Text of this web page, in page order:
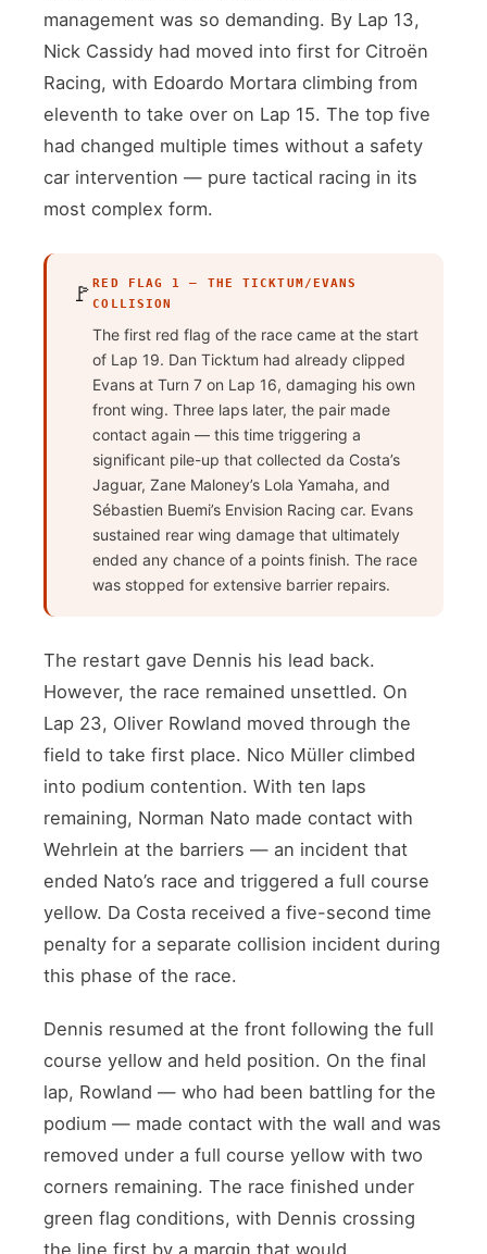
management was so demanding. By Lap 13,
Nick Cassidy had moved into first for Citroën
Racing, with Edoardo Mortara climbing from
eleventh to take over on Lap 15. The top five
had changed multiple times without a safety
car intervention — pure tactical racing in its
most complex form.
🚩RED FLAG 1 — THE TICKTUM/EVANS
COLLISION
The first red flag of the race came at the start
of Lap 19. Dan Ticktum had already clipped
Evans at Turn 7 on Lap 16, damaging his own
front wing. Three laps later, the pair made
contact again — this time triggering a
significant pile-up that collected da Costa’s
Jaguar, Zane Maloney’s Lola Yamaha, and
Sébastien Buemi’s Envision Racing car. Evans
sustained rear wing damage that ultimately
ended any chance of a points finish. The race
was stopped for extensive barrier repairs.
The restart gave Dennis his lead back.
However, the race remained unsettled. On
Lap 23, Oliver Rowland moved through the
field to take first place. Nico Müller climbed
into podium contention. With ten laps
remaining, Norman Nato made contact with
Wehrlein at the barriers — an incident that
ended Nato’s race and triggered a full course
yellow. Da Costa received a five-second time
penalty for a separate collision incident during
this phase of the race.
Dennis resumed at the front following the full
course yellow and held position. On the final
lap, Rowland — who had been battling for the
podium — made contact with the wall and was
removed under a full course yellow with two
corners remaining. The race finished under
green flag conditions, with Dennis crossing
the line first by a margin that would